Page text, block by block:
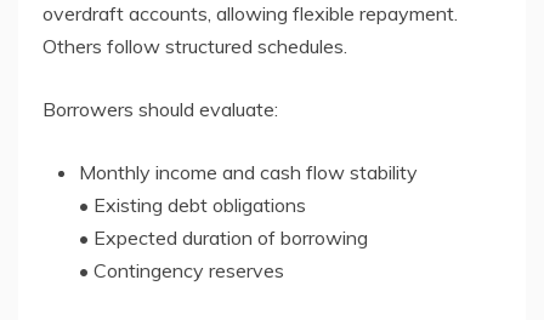
overdraft accounts, allowing flexible repayment.
Others follow structured schedules.
Borrowers should evaluate:
Monthly income and cash flow stability
• Existing debt obligations
• Expected duration of borrowing
• Contingency reserves